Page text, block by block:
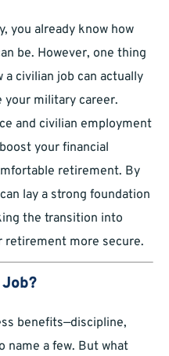
you already know how
be. However, one thing
a civilian job can actually
your military career.
and civilian employment
your financial
retirement. By
lay a strong foundation
the transition into
retirement more secure.
benefits—discipline,
name a few. But what